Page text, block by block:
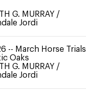
G. MURRAY /
Jordi
-- March Horse Trials
Oaks
G. MURRAY /
Jordi